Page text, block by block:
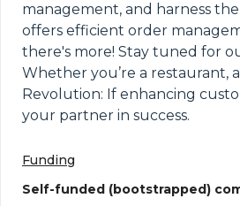
management, and harness
offers efficient order
there's more! Stay tuned for
Whether you’re a restaurant,
Revolution: If enhancing
your partner in success.
Funding
Self-funded (bootstrapped)